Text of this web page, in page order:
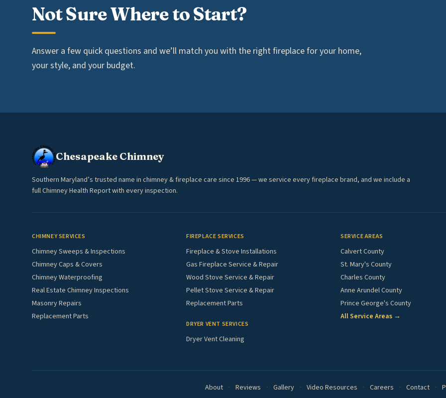
Not Sure Where to Start?
Answer a few quick questions and we’ll match you with the right fireplace for your home,
your style, and your budget.
Chesapeake Chimney
Southern Maryland’s trusted name in chimney & fireplace care since 1996 — we service every fireplace brand, and we include a
full Chimney Health Report with every inspection.
CHIMNEY SERVICES
Chimney Sweeps & Inspections
Chimney Caps & Covers
Chimney Waterproofing
Real Estate Chimney Inspections
Masonry Repairs
Replacement Parts
FIREPLACE SERVICES
Fireplace & Stove Installations
Gas Fireplace Service & Repair
Wood Stove Service & Repair
Pellet Stove Service & Repair
Replacement Parts
DRYER VENT SERVICES
Dryer Vent Cleaning
SERVICE AREAS
Calvert County
St. Mary's County
Charles County
Anne Arundel County
Prince George's County
All Service Areas →
About · Reviews · Gallery · Video Resources · Careers · Contact ·